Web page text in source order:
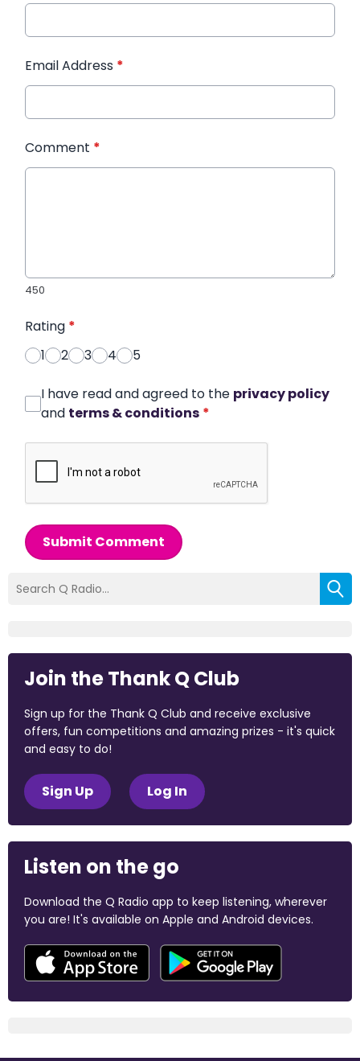
Email Address *
Comment *
450
Rating *
1
2 3 4 5
I have read and agreed to the privacy policy
and terms & conditions *
Submit Comment
Join the Thank Q Club
Sign up for the Thank Q Club and receive exclusive
offers, fun competitions and amazing prizes - it's quick
and easy to do!
Sign Up Log In
Listen on the go
Download the Q Radio app to keep listening, wherever
you are! It's available on Apple and Android devices.